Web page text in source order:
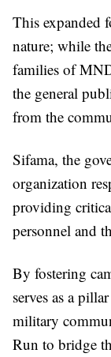
This expanded
nature; while
families of
the general
from the
Sifama, the
organization
providing
personnel and
By fostering
serves as a
military
Run to bridge